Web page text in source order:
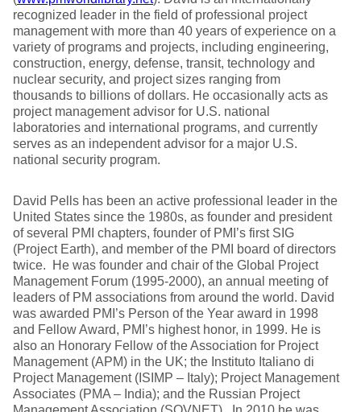
recognized leader in the field of professional project
management with more than 40 years of experience on a
variety of programs and projects, including engineering,
construction, energy, defense, transit, technology and
nuclear security, and project sizes ranging from
thousands to billions of dollars. He occasionally acts as
project management advisor for U.S. national
laboratories and international programs, and currently
serves as an independent advisor for a major U.S.
national security program.
David Pells has been an active professional leader in the
United States since the 1980s, as founder and president
of several PMI chapters, founder of PMI’s first SIG
(Project Earth), and member of the PMI board of directors
twice. He was founder and chair of the Global Project
Management Forum (1995-2000), an annual meeting of
leaders of PM associations from around the world. David
was awarded PMI’s Person of the Year award in 1998
and Fellow Award, PMI’s highest honor, in 1999. He is
also an Honorary Fellow of the Association for Project
Management (APM) in the UK; the Instituto Italiano di
Project Management (ISIMP – Italy); Project Management
Associates (PMA – India); and the Russian Project